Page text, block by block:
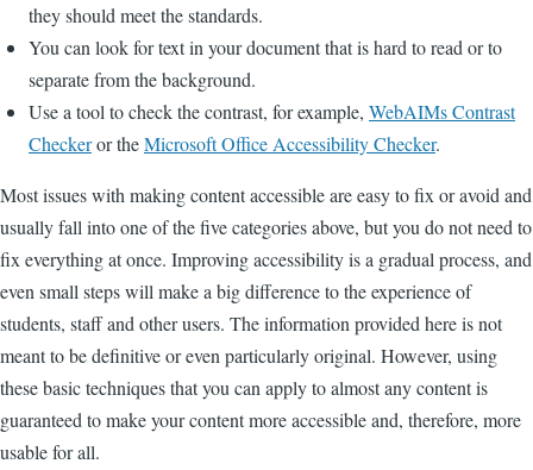
they should meet the standards.
You can look for text in your document that is hard to read or to
separate from the background.
Use a tool to check the contrast, for example, WebAIMs Contrast
Checkeror theMicrosoft Office Accessibility Checker.
Most issues with making content accessible are easy to fix or avoid and
usually fall into one of the five categories above, but you do not need to
fix everything at once. Improving accessibility is a gradual process, and
even small steps will make a big difference to the experience of
students, staff and other users. The information provided here is not
meant to be definitive or even particularly original. However, using
these basic techniques that you can apply to almost any content is
guaranteed to make your content more accessible and, therefore, more
usable for all.